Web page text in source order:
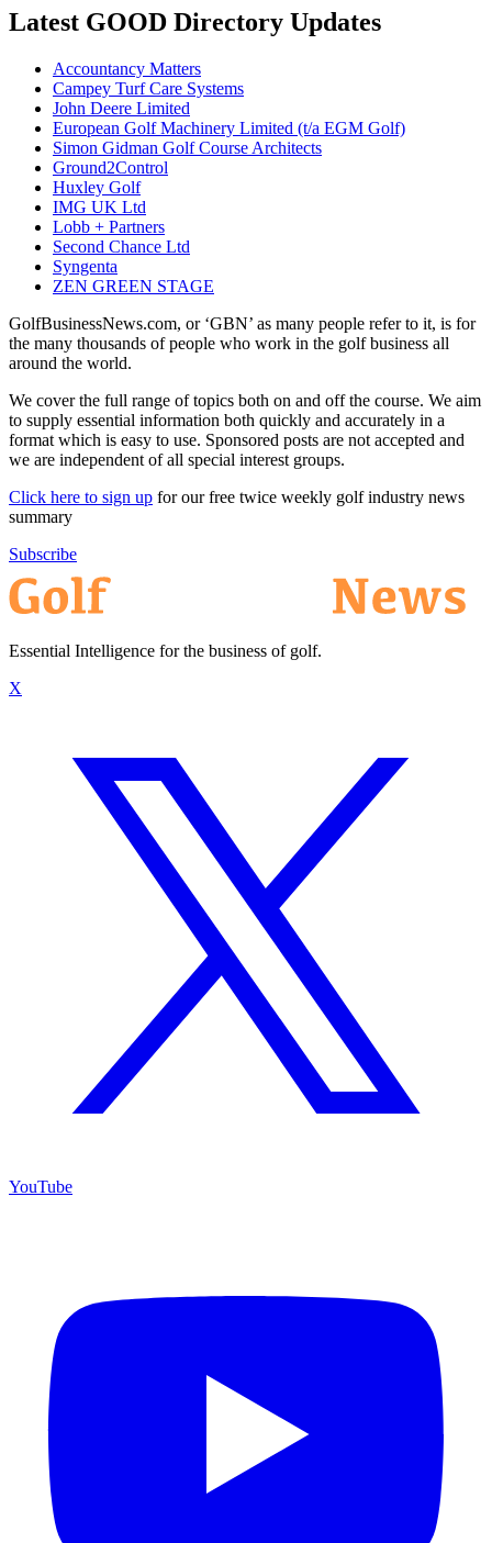
Latest GOOD Directory Updates
Accountancy Matters
Campey Turf Care Systems
John Deere Limited
European Golf Machinery Limited (t/a EGM Golf)
Simon Gidman Golf Course Architects
Ground2Control
Huxley Golf
IMG UK Ltd
Lobb + Partners
Second Chance Ltd
Syngenta
ZEN GREEN STAGE
GolfBusinessNews.com, or ‘GBN’ as many people refer to it, is for
the many thousands of people who work in the golf business all
around the world.
We cover the full range of topics both on and off the course. We aim
to supply essential information both quickly and accurately in a
format which is easy to use. Sponsored posts are not accepted and
we are independent of all special interest groups.
Click here to sign up for our free twice weekly golf industry news
summary
Subscribe
Essential Intelligence for the business of golf.
X
YouTube